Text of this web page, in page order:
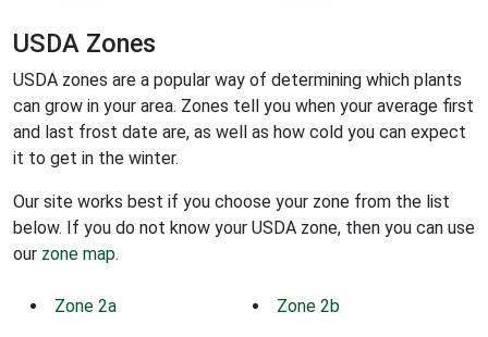
USDA Zones
USDA zones are a popular way of determining which plants
can grow in your area. Zones tell you when your average first
and last frost date are, as well as how cold you can expect
it to get in the winter.
Our site works best if you choose your zone from the list
below. If you do not know your USDA zone, then you can use
our zone map.
Zone 2a Zone 2b